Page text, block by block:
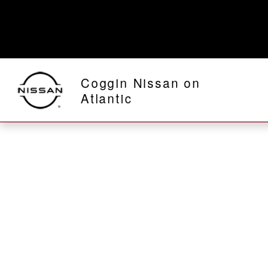
2019 Nissan Titan XD
Coggin Nissan on
Atlantic